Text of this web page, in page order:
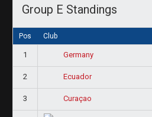
Group E Standings
Pos Club
1 Germany
2 Ecuador
3 Curaçao